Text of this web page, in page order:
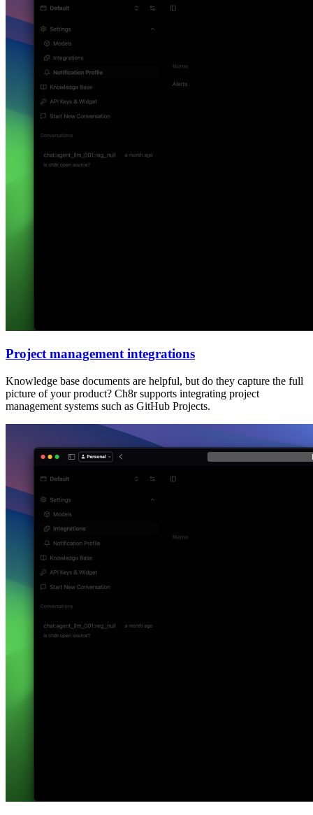
Project management integrations
Knowledge base documents are helpful, but do they capture the full
picture of your product? Ch8r supports integrating project
management systems such as GitHub Projects.